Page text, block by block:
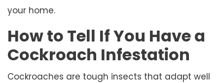
your home.
How to Tell If You Have a
Cockroach Infestation
Cockroaches are tough insects that adapt well